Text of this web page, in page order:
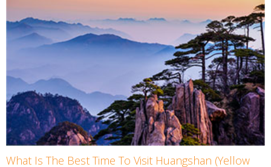
What Is The Best Time To Visit Huangshan (Yellow